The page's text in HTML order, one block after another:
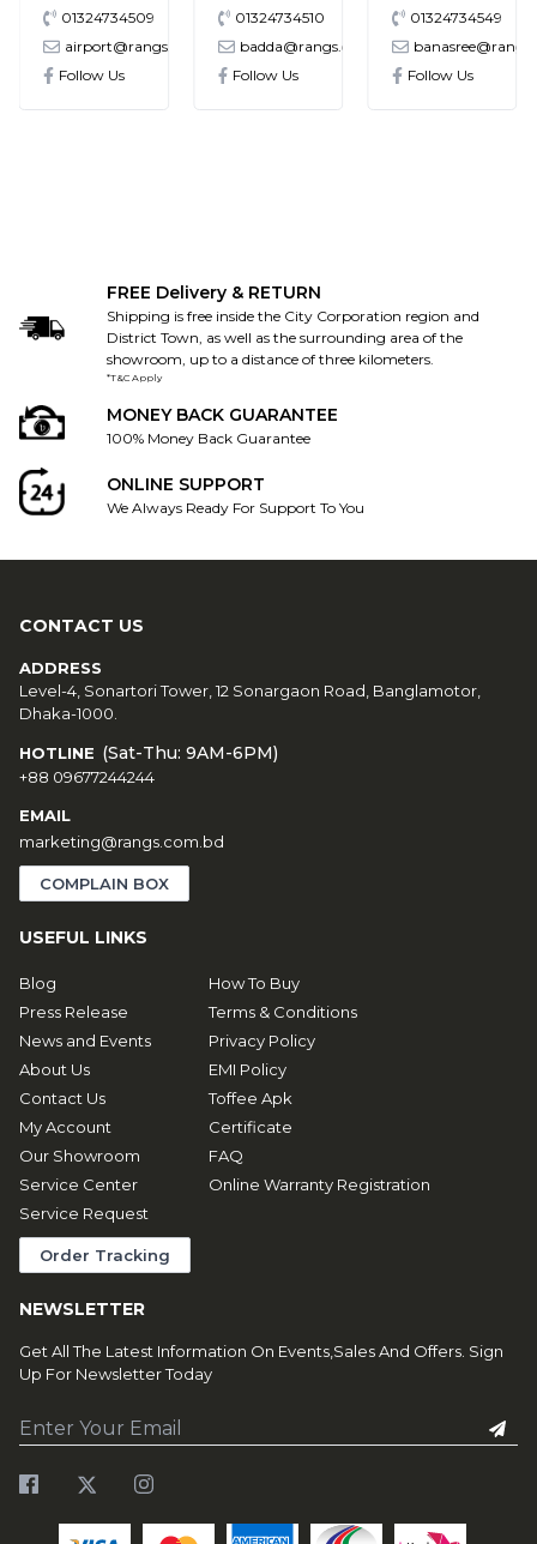
01324734509
airport@rangs.com.bd
Follow Us
01324734510
badda@rangs.com.bd
Follow Us
01324734549
Follow Us
FREE Delivery & RETURN
Shipping is free inside the City Corporation region and
District Town, as well as the surrounding area of the
showroom, up to a distance of three kilometers.
*T&C Apply
MONEY BACK GUARANTEE
100% Money Back Guarantee
ONLINE SUPPORT
We Always Ready For Support To You
CONTACT US
ADDRESS
Level-4, Sonartori Tower, 12 Sonargaon Road, Banglamotor,
Dhaka-1000.
HOTLINE (Sat-Thu: 9AM-6PM)
+88 09677244244
EMAIL
marketing@rangs.com.bd
COMPLAIN BOX
USEFUL LINKS
Blog
Press Release
News and Events
About Us
Contact Us
My Account
Our Showroom
Service Center
Service Request
Order Tracking
How To Buy
Terms & Conditions
Privacy Policy
EMI Policy
Toffee Apk
Certificate
FAQ
Online Warranty Registration
NEWSLETTER
Get All The Latest Information On Events,Sales And Offers. Sign
Up For Newsletter Today